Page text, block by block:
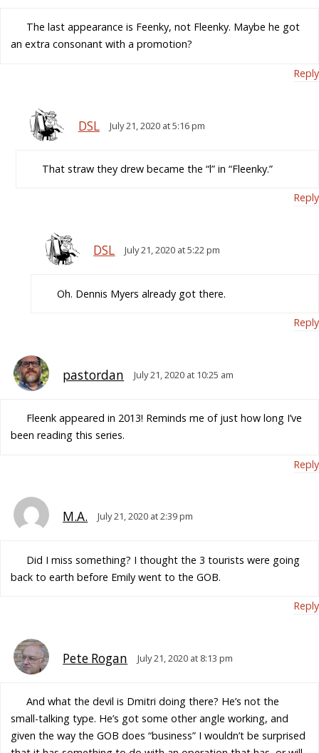
The last appearance is Feenky, not Fleenky. Maybe he got
an extra consonant with a promotion?
Reply
DSL July 21, 2020 at 5:16 pm
That straw they drew became the “l” in “Fleenky.”
Reply
DSL July 21, 2020 at 5:22 pm
Oh. Dennis Myers already got there.
Reply
pastordan July 21, 2020 at 10:25 am
Fleenk appeared in 2013! Reminds me of just how long I’ve
been reading this series.
Reply
M.A. July 21, 2020 at 2:39 pm
Did I miss something? I thought the 3 tourists were going
back to earth before Emily went to the GOB.
Reply
Pete Rogan July 21, 2020 at 8:13 pm
And what the devil is Dmitri doing there? He’s not the
small-talking type. He’s got some other angle working, and
given the way the GOB does “business” I wouldn’t be surprised